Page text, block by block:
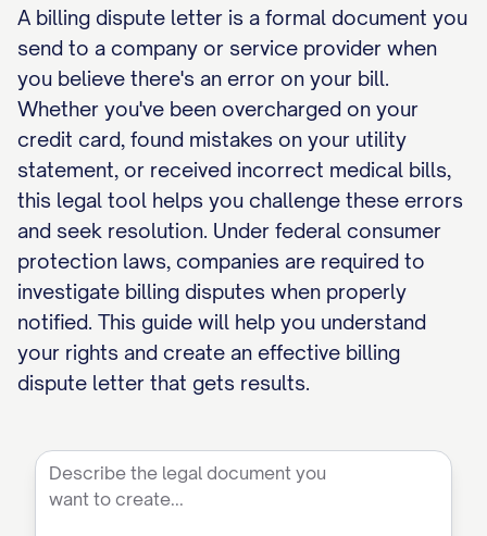
A billing dispute letter is a formal document you
send to a company or service provider when
you believe there's an error on your bill.
Whether you've been overcharged on your
credit card, found mistakes on your utility
statement, or received incorrect medical bills,
this legal tool helps you challenge these errors
and seek resolution. Under federal consumer
protection laws, companies are required to
investigate billing disputes when properly
notified. This guide will help you understand
your rights and create an effective billing
dispute letter that gets results.